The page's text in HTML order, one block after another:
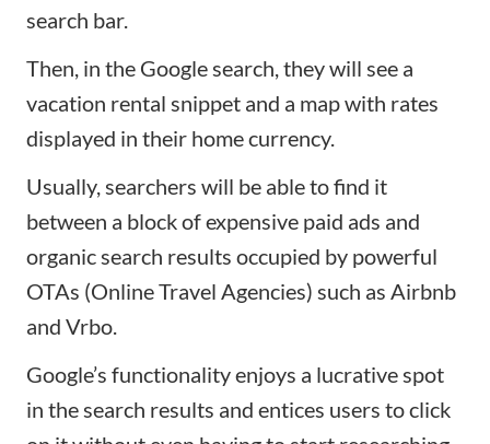
search bar.
Then, in the Google search, they will see a
vacation rental snippet and a map with rates
displayed in their home currency.
Usually, searchers will be able to find it
between a block of expensive paid ads and
organic search results occupied by powerful
OTAs (Online Travel Agencies) such as Airbnb
and Vrbo.
Google’s functionality enjoys a lucrative spot
in the search results and entices users to click